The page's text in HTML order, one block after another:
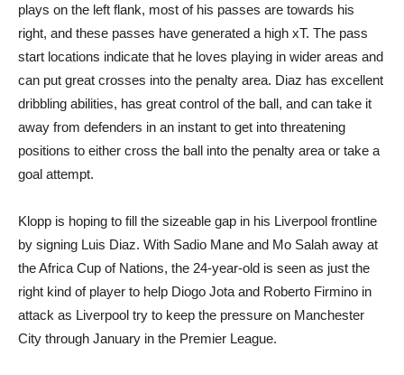
plays on the left flank, most of his passes are towards his
right, and these passes have generated a high xT. The pass
start locations indicate that he loves playing in wider areas and
can put great crosses into the penalty area. Diaz has excellent
dribbling abilities, has great control of the ball, and can take it
away from defenders in an instant to get into threatening
positions to either cross the ball into the penalty area or take a
goal attempt.
Klopp is hoping to fill the sizeable gap in his Liverpool frontline
by signing Luis Diaz. With Sadio Mane and Mo Salah away at
the Africa Cup of Nations, the 24-year-old is seen as just the
right kind of player to help Diogo Jota and Roberto Firmino in
attack as Liverpool try to keep the pressure on Manchester
City through January in the Premier League.